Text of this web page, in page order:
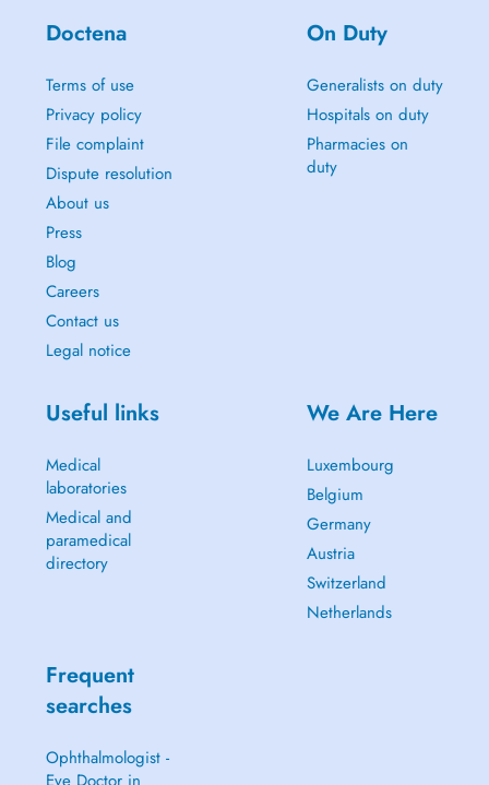
Doctena
Terms of use
Privacy policy
File complaint
Dispute resolution
About us
Press
Blog
Careers
Contact us
Legal notice
On Duty
Generalists on duty
Hospitals on duty
Pharmacies on
duty
Useful links
Medical
laboratories
Medical and
paramedical
directory
We Are Here
Luxembourg
Belgium
Germany
Austria
Switzerland
Netherlands
Frequent
searches
Ophthalmologist -